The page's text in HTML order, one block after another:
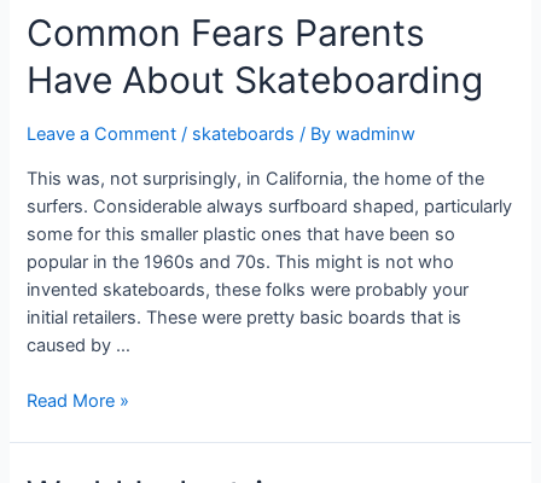
Common Fears Parents
Have About Skateboarding
Leave a Comment / skateboards / Bywadminw
This was, not surprisingly, in California, the home of the
surfers. Considerable always surfboard shaped, particularly
some for this smaller plastic ones that have been so
popular in the 1960s and 70s. This might is not who
invented skateboards, these folks were probably your
initial retailers. These were pretty basic boards that is
caused by …
Read More »